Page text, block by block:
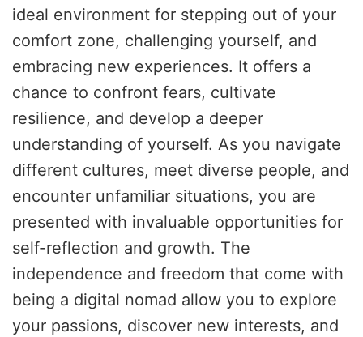
ideal environment for stepping out of your
comfort zone, challenging yourself, and
embracing new experiences. It offers a
chance to confront fears, cultivate
resilience, and develop a deeper
understanding of yourself. As you navigate
different cultures, meet diverse people, and
encounter unfamiliar situations, you are
presented with invaluable opportunities for
self-reflection and growth. The
independence and freedom that come with
being a digital nomad allow you to explore
your passions, discover new interests, and